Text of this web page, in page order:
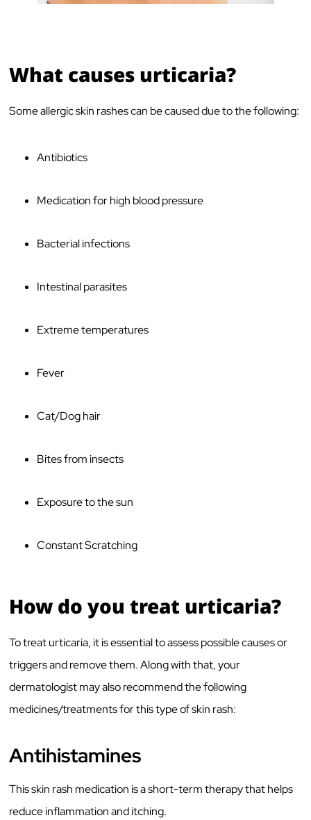
What causes urticaria?
Some allergic skin rashes can be caused due to the following:
Antibiotics
Medication for high blood pressure
Bacterial infections
Intestinal parasites
Extreme temperatures
Fever
Cat/Dog hair
Bites from insects
Exposure to the sun
Constant Scratching
How do you treat urticaria?
To treat urticaria, it is essential to assess possible causes or
triggers and remove them. Along with that, your
dermatologist may also recommend the following
medicines/treatments for this type of skin rash:
Antihistamines
This skin rash medication is a short-term therapy that helps
reduce inflammation and itching.